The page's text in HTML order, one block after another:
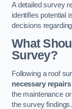
A detailed survey
identifies potential
decisions
What
Survey?
Following a roof
necessary repairs
the maintenance
the survey findings.